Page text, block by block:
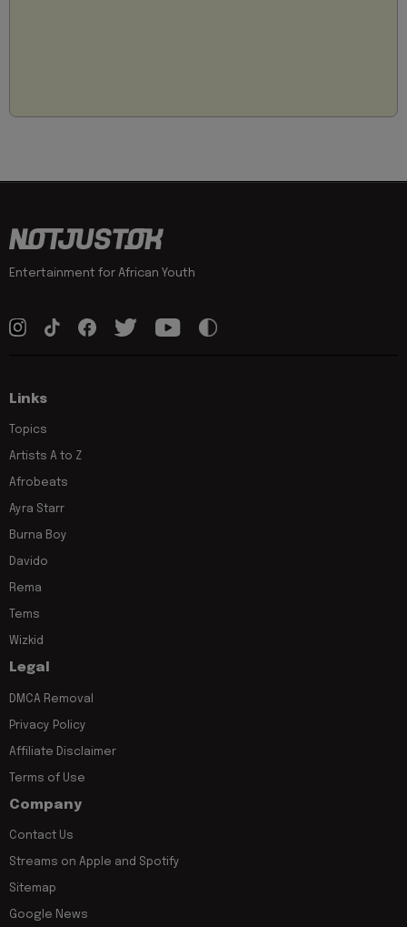
Entertainment for African Youth
Links
Topics
Artists A to Z
Afrobeats
Ayra Starr
Burna Boy
Davido
Rema
Tems
Wizkid
Legal
DMCA Removal
Privacy Policy
Affiliate Disclaimer
Terms of Use
Company
Contact Us
Streams on Apple and Spotify
Sitemap
Google News